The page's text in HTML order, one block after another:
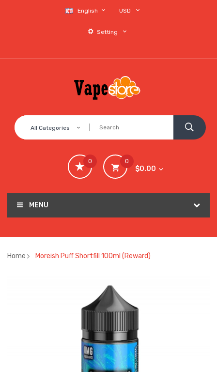
English USD
Setting
All Categories
0
$0.00
0
MENU
Home Moreish Puff Shortfill 100ml (Reward)